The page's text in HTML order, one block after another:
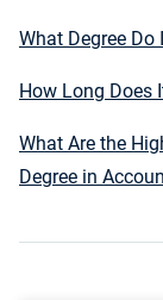
What Degree Do
How Long Does
What Are the
Degree in